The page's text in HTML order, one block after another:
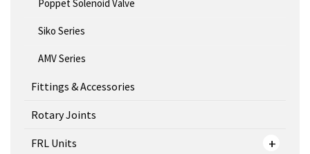
Poppet Solenoid Valve
Siko Series
AMV Series
Fittings & Accessories
Rotary Joints
FRL Units